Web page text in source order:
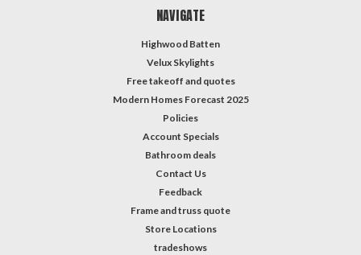
NAVIGATE
Highwood Batten
Velux Skylights
Free takeoff and quotes
Modern Homes Forecast 2025
Policies
Account Specials
Bathroom deals
Contact Us
Feedback
Frame and truss quote
Store Locations
tradeshows